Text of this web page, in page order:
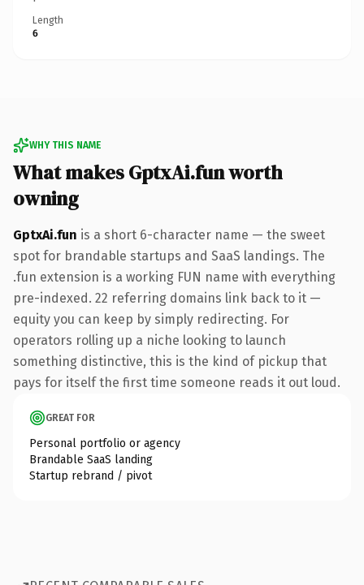
Length
6
WHY THIS NAME
What makes GptxAi.fun worth
owning
GptxAi.fun is a short 6-character name — the sweet
spot for brandable startups and SaaS landings. The
.fun extension is a working FUN name with everything
pre-indexed. 22 referring domains link back to it —
equity you can keep by simply redirecting. For
operators rolling up a niche looking to launch
something distinctive, this is the kind of pickup that
pays for itself the first time someone reads it out loud.
GREAT FOR
Personal portfolio or agency
Brandable SaaS landing
Startup rebrand / pivot